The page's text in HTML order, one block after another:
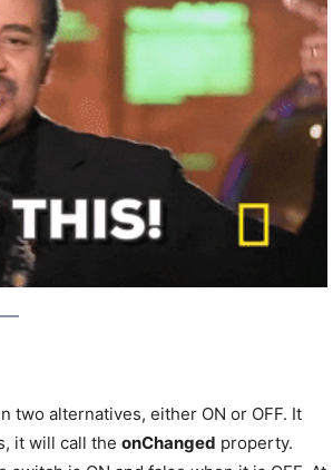
two alternatives, either ON or OFF. It
it will call the onChanged property.